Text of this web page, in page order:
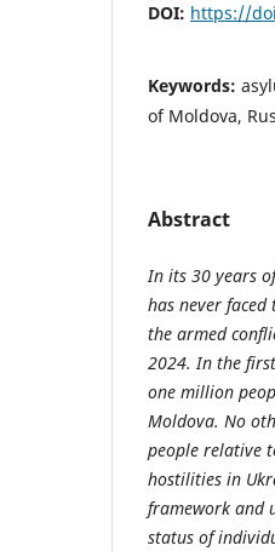
DOI: https://
Keywords:
of Moldova,
Abstract
In its 30 years
has never
the armed
2024. In the
one million
Moldova. No
people relative
hostilities in
framework and
status of